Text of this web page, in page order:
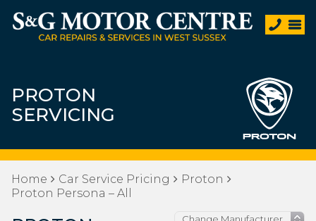
PROTON
SERVICING
Home Car Service Pricing
Proton
Proton Persona – All